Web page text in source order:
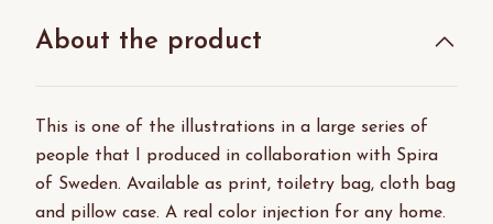
About the product
This is one of the illustrations in a large series of
people that I produced in collaboration with Spira
of Sweden. Available as print, toiletry bag, cloth bag
and pillow case. A real color injection for any home.